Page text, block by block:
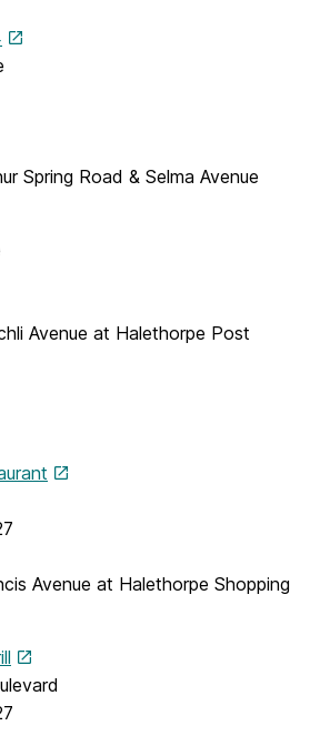
Spring Road & Selma Avenue
Avenue at Halethorpe Post
Avenue at Halethorpe Shopping